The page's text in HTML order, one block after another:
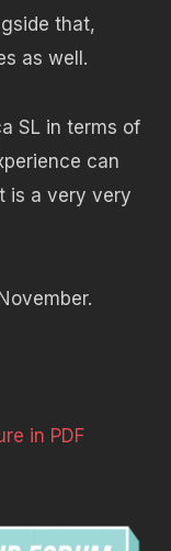
that,
as well.
SL in terms of
can
is a very very
in PDF